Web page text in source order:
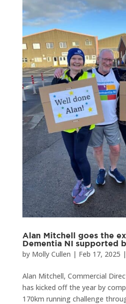
Alan Mitchell goes the
Dementia NI supported
by Molly Cullen | Feb 17, 2025 |
Alan Mitchell, Commercial
has kicked off the year by
170km running challenge